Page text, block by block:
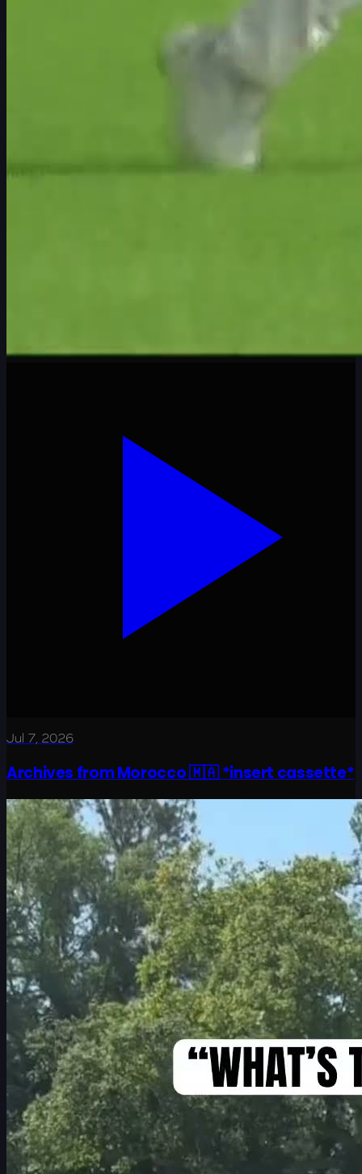
Jul 7, 2026
Archives from Morocco 🇲🇦 *insert cassette*